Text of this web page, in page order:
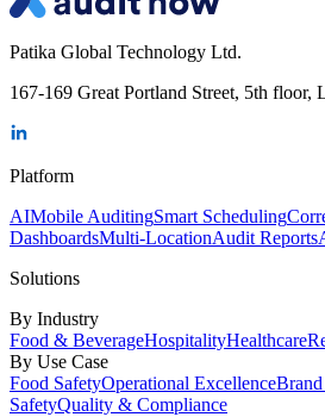
Patika Global Technology Ltd.
167-169 Great Portland Street, 5th floor,
Platform
AIMobile AuditingSmart Scheduling
DashboardsMulti-LocationAudit Reports
Solutions
By Industry
Food & BeverageHospitalityHealthcare
By Use Case
Food SafetyOperational ExcellenceBrand
SafetyQuality & Compliance